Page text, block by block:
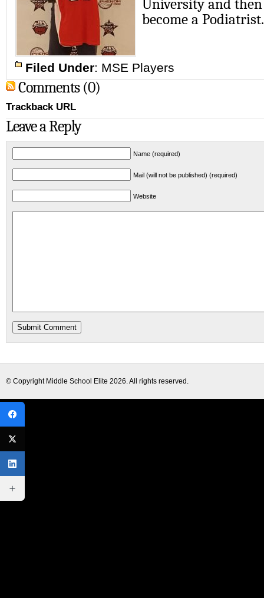
University and
become a Podiatrist.
Filed Under: MSE Players
Comments (0)
Trackback URL
Leave a Reply
Name (required)
Mail (will not be published) (required)
Website
© Copyright Middle School Elite 2026. All rights reserved.